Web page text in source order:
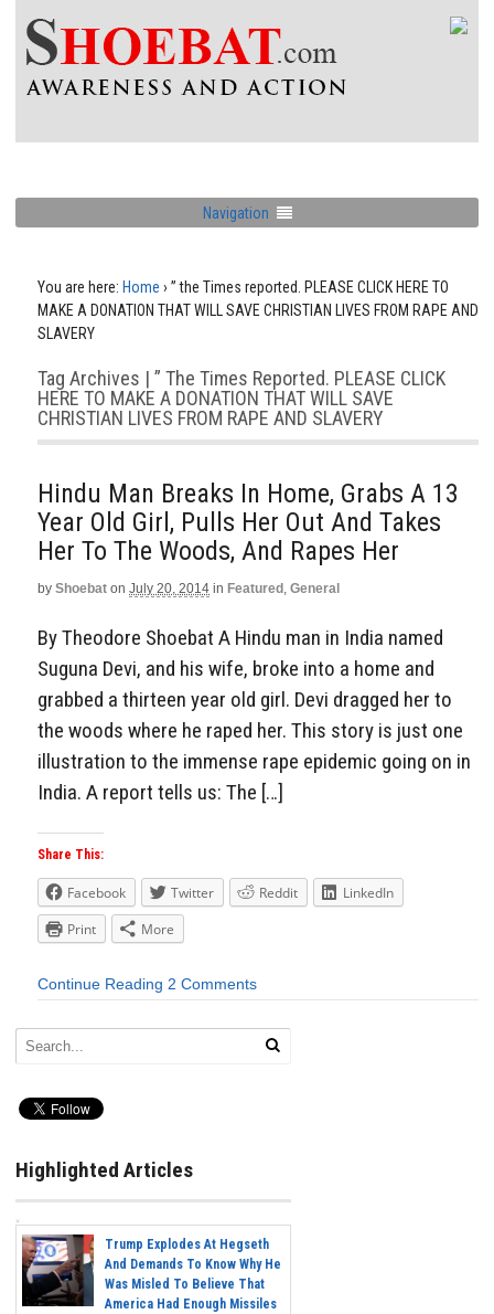
Navigation
You are here: Home › ” the Times reported. PLEASE CLICK HERE TO
MAKE A DONATION THAT WILL SAVE CHRISTIAN LIVES FROM RAPE AND
SLAVERY
Tag Archives | ” The Times Reported. PLEASE CLICK
HERE TO MAKE A DONATION THAT WILL SAVE
CHRISTIAN LIVES FROM RAPE AND SLAVERY
Hindu Man Breaks In Home, Grabs A 13
Year Old Girl, Pulls Her Out And Takes
Her To The Woods, And Rapes Her
by Shoebat on July 20, 2014 in Featured , General
By Theodore Shoebat A Hindu man in India named
Suguna Devi, and his wife, broke into a home and
grabbed a thirteen year old girl. Devi dragged her to
the woods where he raped her. This story is just one
illustration to the immense rape epidemic going on in
India. A report tells us: The […]
Share This:
Facebook Twitter Reddit
LinkedIn
Print
More
Continue Reading 2 Comments
Highlighted Articles
Trump Explodes At Hegseth
And Demands To Know Why He
Was Misled To Believe That
America Had Enough Missiles